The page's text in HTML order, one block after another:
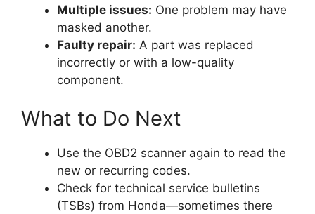
Multiple issues: One problem may have
masked another.
Faulty repair: A part was replaced
incorrectly or with a low-quality
component.
What to Do Next
Use the OBD2 scanner again to read the
new or recurring codes.
Check for technical service bulletins
(TSBs) from Honda—sometimes there